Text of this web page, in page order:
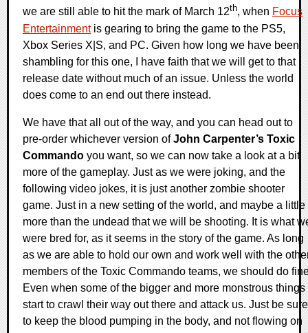
we are still able to hit the mark of March 12th, when Focus
Entertainmentis gearing to bring the game to the PS5,
Xbox Series X|S, and PC. Given how long we have been
shambling for this one, I have faith that we will get to that
release date without much of an issue. Unless the world
does come to an end out there instead.
We have that all out of the way, and you can head out to
pre-order whichever version ofJohn Carpenter’s Toxic
Commando you want, so we can now take a look at a bit
more of the gameplay. Just as we were joking, and the
following video jokes, it is just another zombie shooter
game. Just in a new setting of the world, and maybe a little
more than the undead that we will be shooting. It is what
were bred for, as it seems in the story of the game. As long
as we are able to hold our own and work well with the
members of the Toxic Commando teams, we should do
Even when some of the bigger and more monstrous things
start to crawl their way out there and attack us. Just be sure
to keep the blood pumping in the body, and not flowing on